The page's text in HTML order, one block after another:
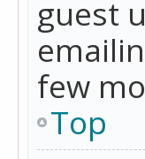
guest
few
Top